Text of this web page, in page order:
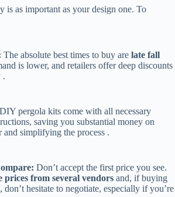
is as important as your design one. To
​ The absolute best times to buy are ​ ​late fall
is lower, and retailers offer deep discounts
.
​ DIY pergola kits come with all necessary
saving you substantial money on
and simplifying the process .
​ Don’t accept the first price you see. ​
prices from several vendors​ ​ and, if buying
don’t hesitate to negotiate, especially if you’re